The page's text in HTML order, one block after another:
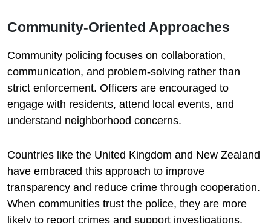
Community-Oriented Approaches
Community policing focuses on collaboration,
communication, and problem-solving rather than
strict enforcement. Officers are encouraged to
engage with residents, attend local events, and
understand neighborhood concerns.
Countries like the United Kingdom and New Zealand
have embraced this approach to improve
transparency and reduce crime through cooperation.
When communities trust the police, they are more
likely to report crimes and support investigations.